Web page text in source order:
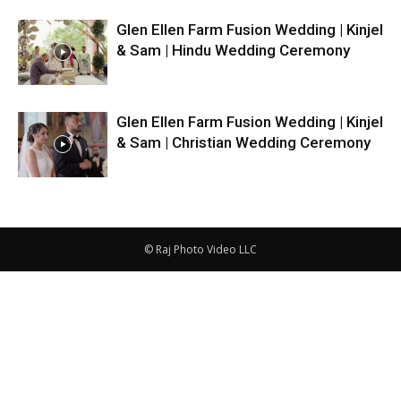
Glen Ellen Farm Fusion Wedding | Kinjel
& Sam | Hindu Wedding Ceremony
Glen Ellen Farm Fusion Wedding | Kinjel
& Sam | Christian Wedding Ceremony
© Raj Photo Video LLC